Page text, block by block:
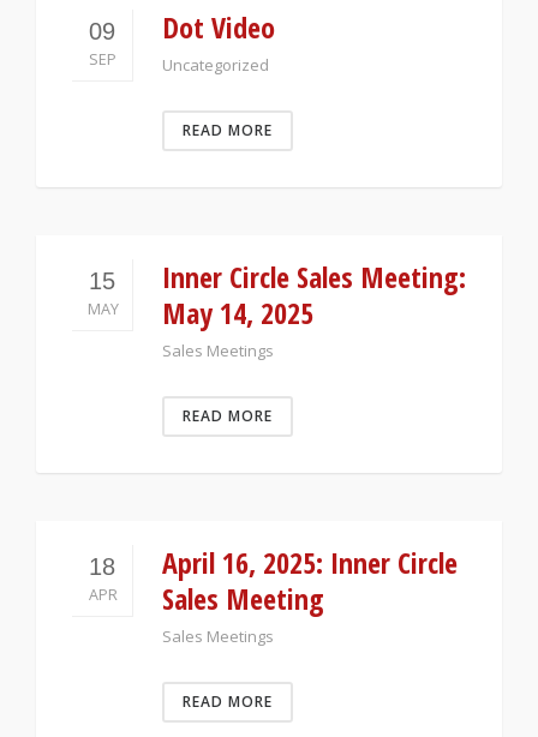
09
SEP
Dot Video
Uncategorized
READ MORE
15
MAY
Inner Circle Sales Meeting:
May 14, 2025
Sales Meetings
READ MORE
18
APR
April 16, 2025: Inner Circle
Sales Meeting
Sales Meetings
READ MORE